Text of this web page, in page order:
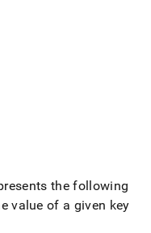
the following
value of a given key